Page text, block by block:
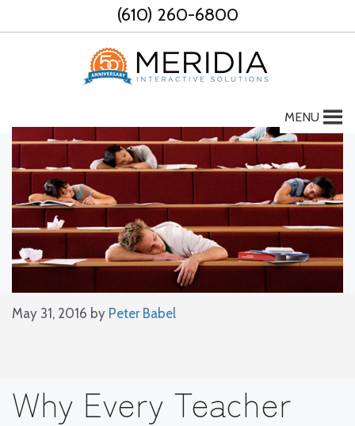
to
(610) 260-6800
MENU
May 31, 2016 by Peter Babel
Why Every Teacher